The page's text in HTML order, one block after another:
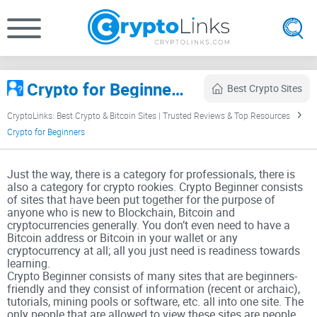
Crypto for Beginners: Bitcoin & Cryptocurrency Starter Guides Best Crypto Sites
CryptoLinks: Best Crypto & Bitcoin Sites | Trusted Reviews & Top Resources
Crypto for Beginners
Just the way, there is a category for professionals, there is
also a category for crypto rookies. Crypto Beginner consists
of sites that have been put together for the purpose of
anyone who is new to Blockchain, Bitcoin and
cryptocurrencies generally. You don’t even need to have a
Bitcoin address or Bitcoin in your wallet or any
cryptocurrency at all; all you just need is readiness towards
learning.
Crypto Beginner consists of many sites that are beginners-
friendly and they consist of information (recent or archaic),
tutorials, mining pools or software, etc. all into one site. The